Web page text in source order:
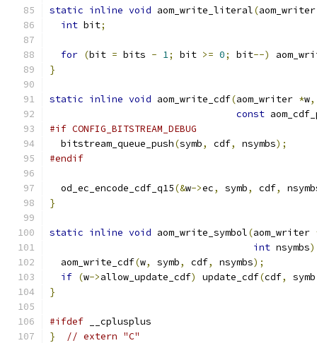
static inline void aom_write_literal(
int bit;
for (bit = bits - 1; bit >= 0; bit--)
}
static inline void aom_write_cdf(aom_writer *w,
const
#if CONFIG_BITSTREAM_DEBUG
  bitstream_queue_push
(symb, cdf, nsymbs);
#endif
  od_ec_encode_cdf_q15
(&w->ec, symb, cdf,
}
static inline void aom_write_symbol(aom_writer
int nsymbs)
  aom_write_cdf
(w, symb, cdf, nsymbs);
if (w->allow_update_cdf) update_cdf(cdf, symb
}
#ifdef __cplusplus
}
// extern "C"